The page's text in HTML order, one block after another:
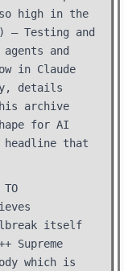
high in the
– Testing and
and
in Claude
details
archive
for AI
that
itself
Supreme
which is